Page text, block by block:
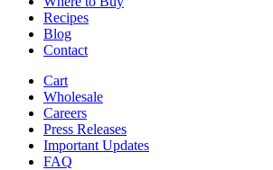
Recipes
Blog
Contact
Cart
Wholesale
Careers
Press Releases
Important Updates
FAQ